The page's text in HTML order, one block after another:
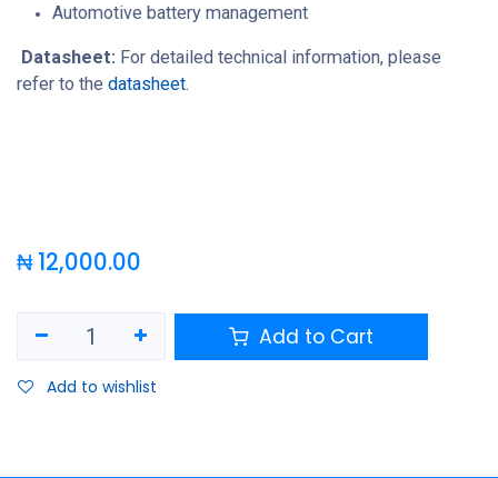
Automotive battery management
Datasheet: For detailed technical information, please
refer to the datasheet.
₦12,000.00
Add to Cart
Add to wishlist